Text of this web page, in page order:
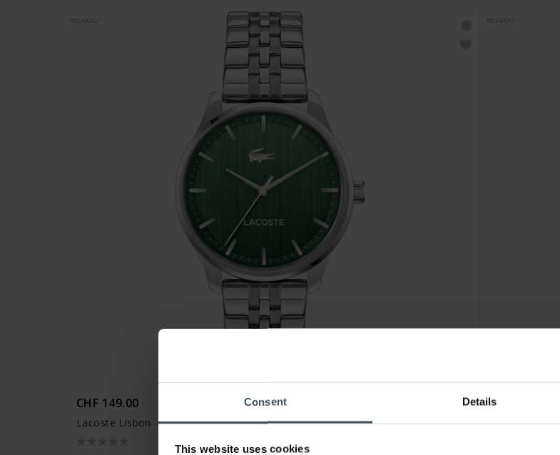
Consent Details
This website uses cookies
CHF 149.00
Lacoste Lisbon - 2011510
CHF 149.00